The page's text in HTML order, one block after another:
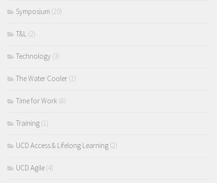
Symposium (20)
T&L (2)
Technology (3)
The Water Cooler (1)
Time for Work (8)
Training (1)
UCD Access & Lifelong Learning (2)
UCD Agile (4)